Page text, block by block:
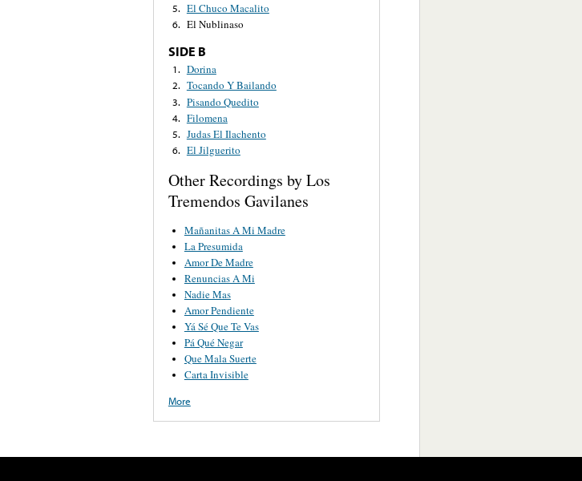
5. El Chuco Macalito
6. El Nublinaso
SIDE B
1. Dorina
2. Tocando Y Bailando
3. Pisando Quedito
4. Filomena
5. Judas El Ilachento
6. El Jilguerito
Other Recordings by Los
Tremendos Gavilanes
Mañanitas A Mi Madre
La Presumida
Amor De Madre
Renuncias A Mi
Nadie Mas
Amor Pendiente
Yá Sé Que Te Vas
Pá Qué Negar
Que Mala Suerte
Carta Invisible
More